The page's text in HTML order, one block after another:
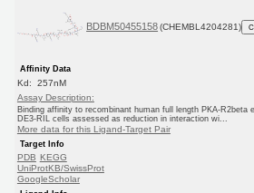
BDBM50455158 (CHEMBL4204281)
Affinity Data
Kd: 257nM
Assay Description:
Binding affinity to recombinant human full length PKA-R2beta
DE3-RIL cells assessed as reduction in interaction wi...
More data for this Ligand-Target Pair
Target Info
PDB KEGG
UniProtKB/SwissProt
GoogleScholar